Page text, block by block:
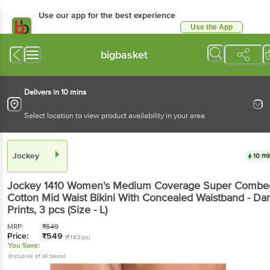
Use our app for the best
Available for Android & iOS
Use the App
bigbasket
Delivers in 10 mins
Select location to view product availability in your area
Jockey
Jockey1410 Women's Medium Coverage Super
Combed Cotton Mid Waist Bikini With Concealed
Waistband - Dark Prints
MRP: ₹549
Price: ₹549 (₹183/pc)
You Save:
(Inclusive of all taxes)